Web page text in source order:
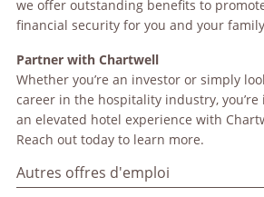
we offer outstanding benefits to
financial security for you and your
Partner with Chartwell
Whether you’re an investor or simply
career in the hospitality industry,
an elevated hotel experience with
Reach out today to learn more.
Autres offres d'emploi